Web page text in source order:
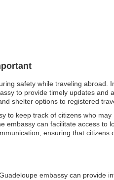
safety while traveling abroad.
to provide timely updates and
shelter options to registered
to keep track of citizens who
can facilitate access to
ensuring that citizens
embassy can provide